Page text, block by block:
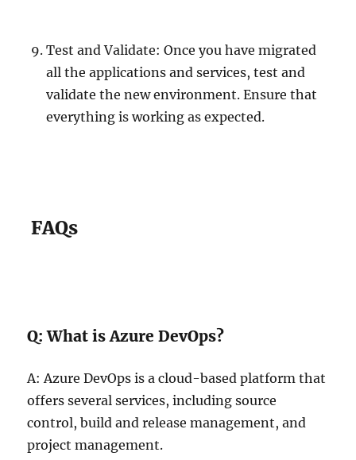
Test and Validate: Once you have migrated
all the applications and services, test and
validate the new environment. Ensure that
everything is working as expected.
FAQs
Q: What is Azure DevOps?
A: Azure DevOps is a cloud-based platform that
offers several services, including source
control, build and release management, and
project management.